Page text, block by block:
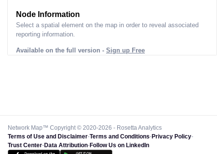
Node Information
Select a spatial element on the map in order to reveal associated
reporting information.
Available on the full version - Sign up Free
Network Map™ Copyright © 2020-2026 - Rosetta Analytics
Terms of Use and Disclaimer-Terms and Conditions-Privacy Policy-
Trust Center-Data Attribution-Follow Us on LinkedIn